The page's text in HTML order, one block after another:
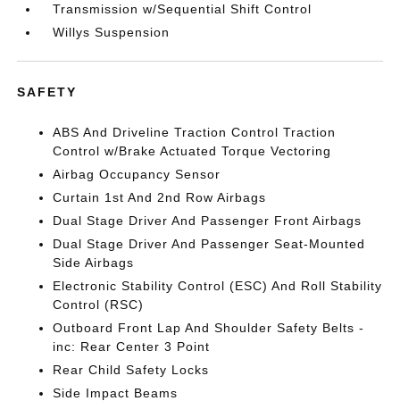
Transmission w/Sequential Shift Control
Willys Suspension
SAFETY
ABS And Driveline Traction Control Traction
Control w/Brake Actuated Torque Vectoring
Airbag Occupancy Sensor
Curtain 1st And 2nd Row Airbags
Dual Stage Driver And Passenger Front Airbags
Dual Stage Driver And Passenger Seat-Mounted
Side Airbags
Electronic Stability Control (ESC) And Roll Stability
Control (RSC)
Outboard Front Lap And Shoulder Safety Belts -
inc: Rear Center 3 Point
Rear Child Safety Locks
Side Impact Beams